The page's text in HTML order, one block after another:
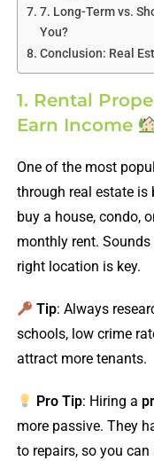
7. Long-Term vs.
You?
Conclusion: Real
1. Rental
Earn Income
One of the most
through real estate is
buy a house, condo,
monthly rent. Sounds
right location is key.
Tip: Always
schools, low crime
attract more tenants.
Pro Tip: Hiring a
more passive. They
to repairs, so you